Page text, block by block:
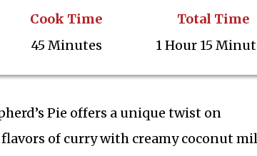
Cook Time
45 Minutes
Total Time
1 Hour 15
Pie offers a unique twist on
of curry with creamy coconut